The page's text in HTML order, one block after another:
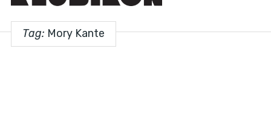
Tag: Mory Kante